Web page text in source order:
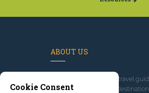
ABOUT US
, we've built travel
promote great outdoor
Cookie Consent